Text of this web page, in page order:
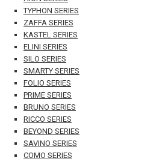
TYPHON SERIES
ZAFFA SERIES
KASTEL SERIES
ELINI SERIES
SILO SERIES
SMARTY SERIES
FOLIO SERIES
PRIME SERIES
BRUNO SERIES
RICCO SERIES
BEYOND SERIES
SAVINO SERIES
COMO SERIES